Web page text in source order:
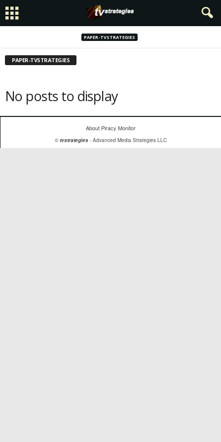
PAPER-TVSTRATEGIES
PAPER-TVSTRATEGIES
No posts to display
About Piracy Monitor
© tvstrategies- Advanced Media Strategies LLC